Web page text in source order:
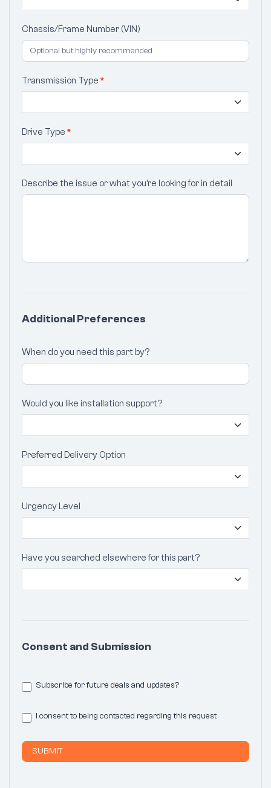
Chassis/Frame Number (VIN)
Transmission Type *
Drive Type *
Describe the issue or what you’re looking for in detail
Additional Preferences
When do you need this part by?
Would you like installation support?
Preferred Delivery Option
Urgency Level
Have you searched elsewhere for this part?
Consent and Submission
Subscribe for future deals and updates?
I consent to being contacted regarding this request
SUBMIT